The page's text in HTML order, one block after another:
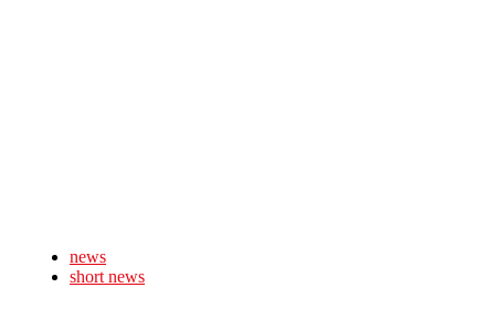
news
short news